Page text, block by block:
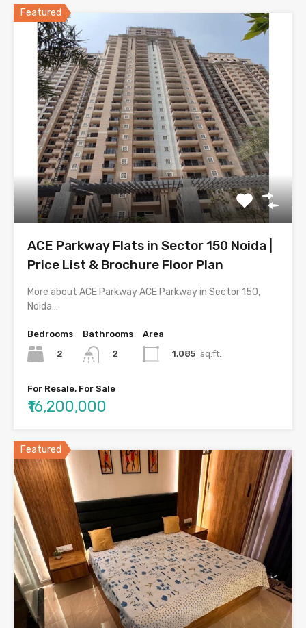
Featured
ACE Parkway Flats in Sector 150 Noida |
Price List & Brochure Floor Plan
More about ACE Parkway ACE Parkway in Sector 150,
Noida…
Bedrooms
2
Bathrooms
2
Area
1,085 sq.ft.
For Resale, For Sale
₹16,200,000
Featured